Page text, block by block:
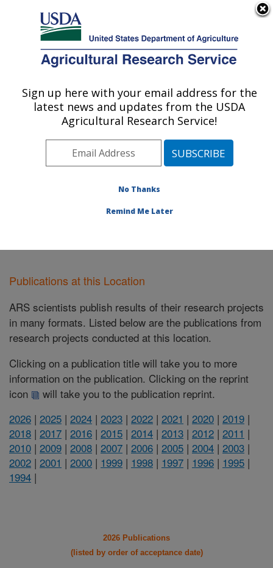
Here's how you know
Agricultural Research Service
U.S. DEPARTMENT OF AGRICULTURE
Appalachian Fruit Research Laboratory:
Kearneysville, WV
Northeast Area
Kearneysville, West
Publications at this Location
Publications at this Location
ARS scientists publish results of their research projects
in many formats. Listed below are the publications from
research projects conducted at this location.
Clicking on a publication title will take you to more
information on the publication. Clicking on the reprint
icon
will take you to the publication reprint.
2026 | 2025 | 2024 | 2023 | 2022 | 2021 | 2020 | 2019 |
2018 | 2017 | 2016 | 2015 | 2014 | 2013 | 2012 | 2011 |
2010 | 2009 | 2008 | 2007 | 2006 | 2005 | 2004 | 2003 |
2002 | 2001 | 2000 | 1999 | 1998 | 1997 | 1996 | 1995 |
1994 |
2026 Publications
(listed by order of acceptance date)
Sign up here with your email address for the
latest news and updates from the USDA
Agricultural Research Service!
No Thanks
Remind Me Later